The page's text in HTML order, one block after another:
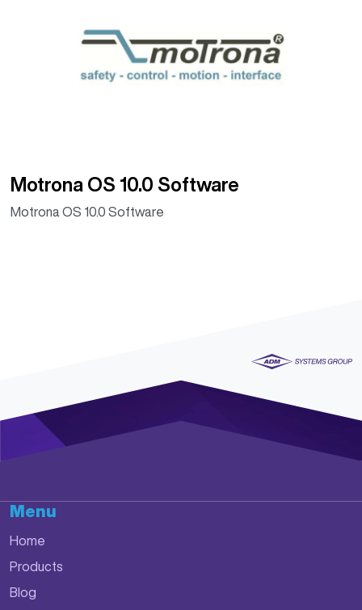
Motrona OS 10.0 Software
Motrona OS 10.0 Software
Menu
Home
Products
Blog